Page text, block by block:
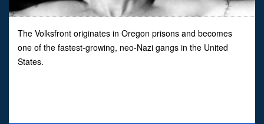
The Volksfront originates in Oregon prisons and becomes
one of the fastest-growing, neo-Nazi gangs in the United
States.